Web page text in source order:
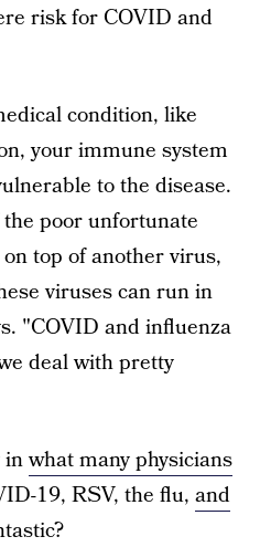
risk for COVID and
condition, like
your immune system
to the disease.
poor unfortunate
top of another virus,
viruses can run in
"COVID and influenza
deal with pretty
inwhat many physicians
19, RSV, the flu, and